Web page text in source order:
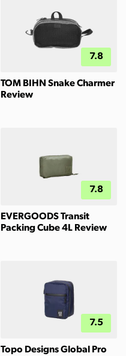
7.8
TOM BIHN Snake Charmer
Review
7.8
EVERGOODS Transit
Packing Cube 4L Review
7.5
Topo Designs Global Pro